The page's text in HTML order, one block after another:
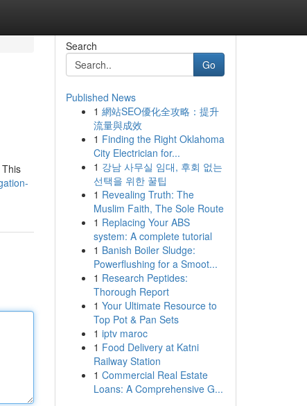
Search
Go
Published News
1 網站SEO優化全攻略：提升
流量與成效
1 Finding the Right Oklahoma
City Electrician for...
1 강남 사무실 임대, 후회 없는
선택을 위한 꿀팁
1 Revealing Truth: The
Muslim Faith, The Sole Route
1 Replacing Your ABS
system: A complete tutorial
1 Banish Boiler Sludge:
Powerflushing for a Smoot...
1 Research Peptides:
Thorough Report
1 Your Ultimate Resource to
Top Pot & Pan Sets
1 iptv maroc
1 Food Delivery at Katni
Railway Station
1 Commercial Real Estate
Loans: A Comprehensive G...